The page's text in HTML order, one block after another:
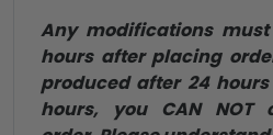
Any modifications
hours after placing
produced after 24
hours, you CAN NOT